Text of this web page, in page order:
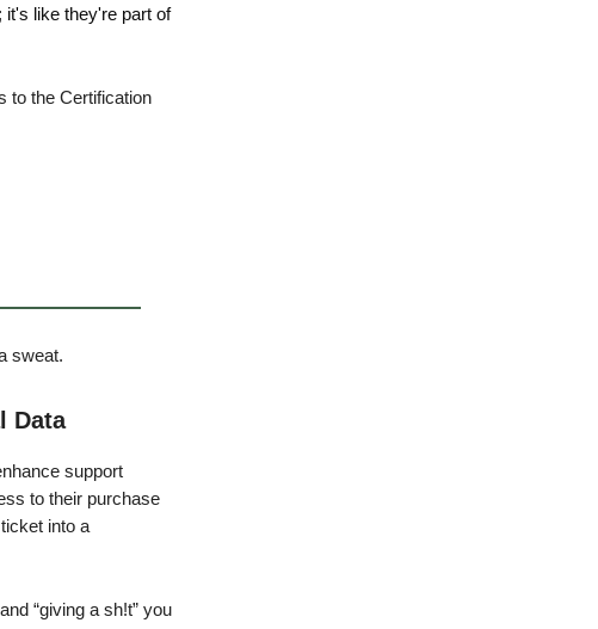
it's like they're part of
to the Certification
sweat.
Data
support
to their purchase
into a
“giving a sh!t” you